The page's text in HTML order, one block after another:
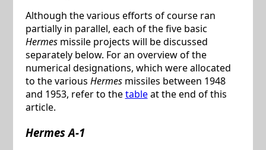
Although the various efforts of course ran
partially in parallel, each of the five basic
Hermesmissile projects will be discussed
separately below. For an overview of the
numerical designations, which were allocated
to the various Hermesmissiles between 1948
and 1953, refer to thetableat the end of this
article.
Hermes A-1